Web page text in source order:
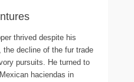
thrived despite his
decline of the fur trade
pursuits. He turned to
haciendas in